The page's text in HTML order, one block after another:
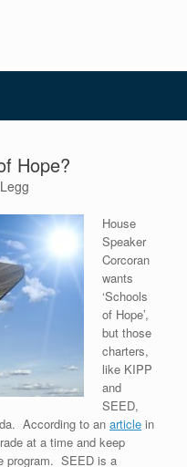
Hope?
House
Speaker
Corcoran
wants
‘Schools
of Hope’,
but those
charters,
like KIPP
and
SEED,
According to an article in
at a time and keep
program. SEED is a